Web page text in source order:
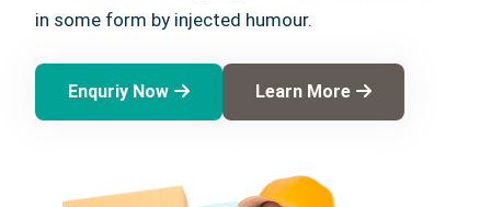
in some form by injected humour.
Enquriy Now Learn More